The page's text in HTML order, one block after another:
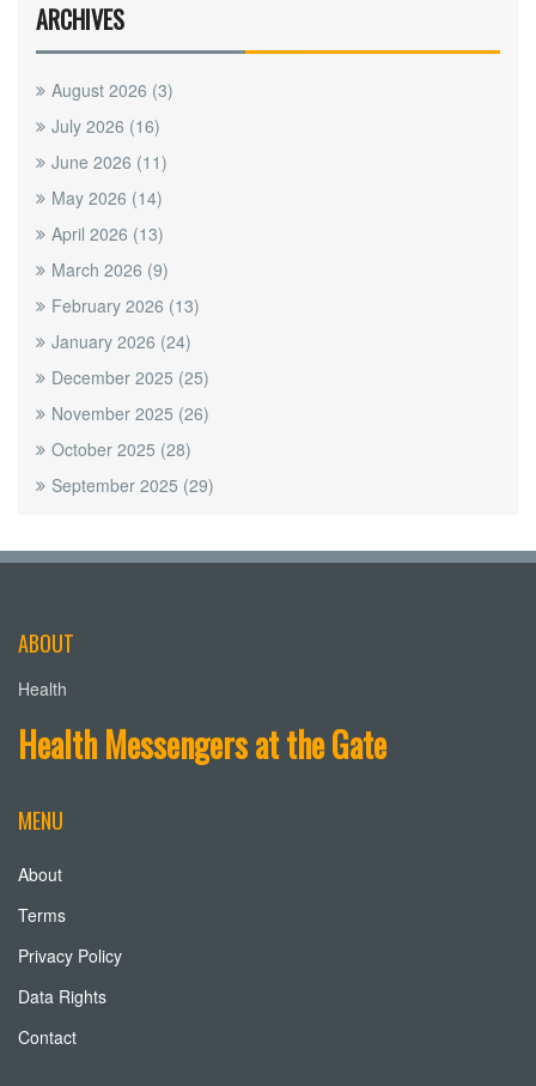
ARCHIVES
August 2026 (3)
July 2026 (16)
June 2026 (11)
May 2026 (14)
April 2026 (13)
March 2026 (9)
February 2026 (13)
January 2026 (24)
December 2025 (25)
November 2025 (26)
October 2025 (28)
September 2025 (29)
ABOUT
Health
Health Messengers at the Gate
MENU
About
Terms
Privacy Policy
Data Rights
Contact